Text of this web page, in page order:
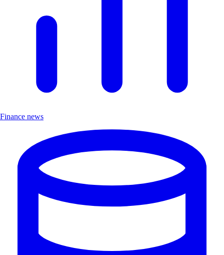
Finance news